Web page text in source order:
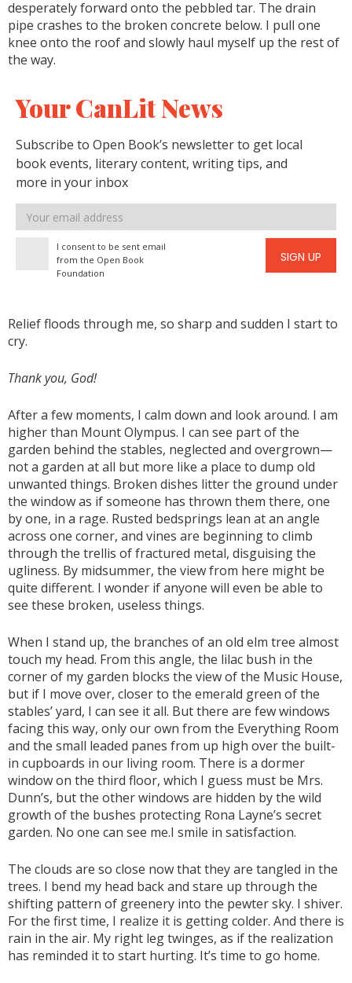
desperately forward onto the pebbled tar. The drain
pipe crashes to the broken concrete below. I pull one
knee onto the roof and slowly haul myself up the rest of
the way.
Your CanLit News
Subscribe to Open Book’s newsletter to get local
book events, literary content, writing tips, and
more in your inbox
Email
address
I consent to be sent email
from the Open Book
Foundation
SIGN UP
Relief floods through me, so sharp and sudden I start to
cry.
Thank you, God!
After a few moments, I calm down and look around. I am
higher than Mount Olympus. I can see part of the
garden behind the stables, neglected and overgrown—
not a garden at all but more like a place to dump old
unwanted things. Broken dishes litter the ground under
the window as if someone has thrown them there, one
by one, in a rage. Rusted bedsprings lean at an angle
across one corner, and vines are beginning to climb
through the trellis of fractured metal, disguising the
ugliness. By midsummer, the view from here might be
quite different. I wonder if anyone will even be able to
see these broken, useless things.
When I stand up, the branches of an old elm tree almost
touch my head. From this angle, the lilac bush in the
corner of my garden blocks the view of the Music House,
but if I move over, closer to the emerald green of the
stables’ yard, I can see it all. But there are few windows
facing this way, only our own from the Everything Room
and the small leaded panes from up high over the built-
in cupboards in our living room. There is a dormer
window on the third floor, which I guess must be Mrs.
Dunn’s, but the other windows are hidden by the wild
growth of the bushes protecting Rona Layne’s secret
garden. No one can see me.I smile in satisfaction.
The clouds are so close now that they are tangled in the
trees. I bend my head back and stare up through the
shifting pattern of greenery into the pewter sky. I shiver.
For the first time, I realize it is getting colder. And there is
rain in the air. My right leg twinges, as if the realization
has reminded it to start hurting. It’s time to go home.